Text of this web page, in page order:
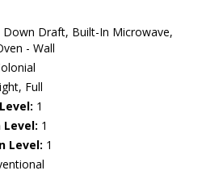
Draft, Built-In Microwave,
- Wall
Full
1
1
Level: 1